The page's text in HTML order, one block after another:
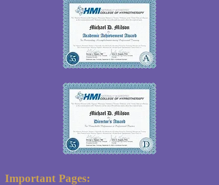
Important Pages: